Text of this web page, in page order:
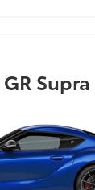
GR Supra